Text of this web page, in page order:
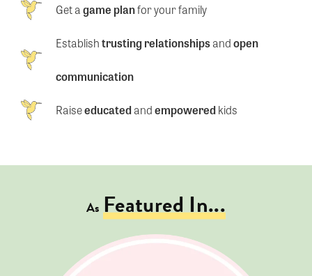
Get agame planfor your family
Establishtrusting relationshipsandopen
communication
Raiseeducatedandempoweredkids
As Featured In...